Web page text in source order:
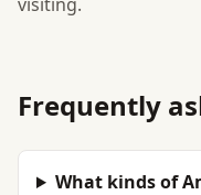
Frequently
What kinds of